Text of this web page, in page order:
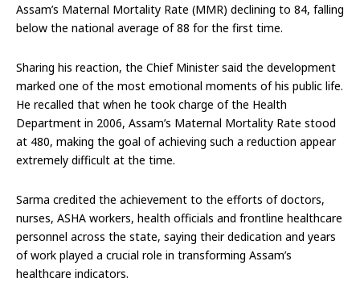
Assam’s Maternal Mortality Rate (MMR) declining to 84, falling
below the national average of 88 for the first time.
Sharing his reaction, the Chief Minister said the development
marked one of the most emotional moments of his public life.
He recalled that when he took charge of the Health
Department in 2006, Assam’s Maternal Mortality Rate stood
at 480, making the goal of achieving such a reduction appear
extremely difficult at the time.
Sarma credited the achievement to the efforts of doctors,
nurses, ASHA workers, health officials and frontline healthcare
personnel across the state, saying their dedication and years
of work played a crucial role in transforming Assam’s
healthcare indicators.